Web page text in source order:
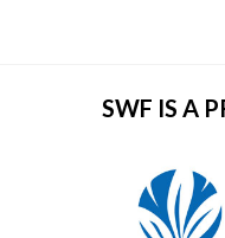
SWF IS A